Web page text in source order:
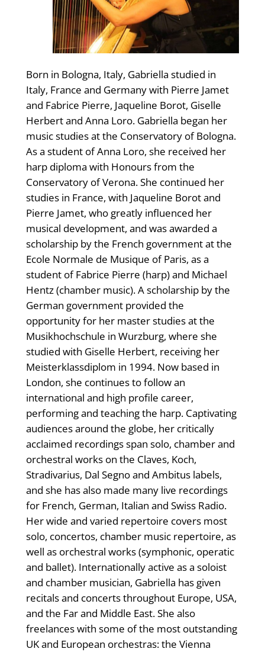
Born in Bologna, Italy, Gabriella studied in
Italy, France and Germany with Pierre Jamet
and Fabrice Pierre, Jaqueline Borot, Giselle
Herbert and Anna Loro. Gabriella began her
music studies at the Conservatory of Bologna.
As a student of Anna Loro, she received her
harp diploma with Honours from the
Conservatory of Verona. She continued her
studies in France, with Jaqueline Borot and
Pierre Jamet, who greatly influenced her
musical development, and was awarded a
scholarship by the French government at the
Ecole Normale de Musique of Paris, as a
student of Fabrice Pierre (harp) and Michael
Hentz (chamber music). A scholarship by the
German government provided the
opportunity for her master studies at the
Musikhochschule in Wurzburg, where she
studied with Giselle Herbert, receiving her
Meisterklassdiplom in 1994. Now based in
London, she continues to follow an
international and high profile career,
performing and teaching the harp. Captivating
audiences around the globe, her critically
acclaimed recordings span solo, chamber and
orchestral works on the Claves, Koch,
Stradivarius, Dal Segno and Ambitus labels,
and she has also made many live recordings
for French, German, Italian and Swiss Radio.
Her wide and varied repertoire covers most
solo, concertos, chamber music repertoire, as
well as orchestral works (symphonic, operatic
and ballet). Internationally active as a soloist
and chamber musician, Gabriella has given
recitals and concerts throughout Europe, USA,
and the Far and Middle East. She also
freelances with some of the most outstanding
UK and European orchestras: the Vienna